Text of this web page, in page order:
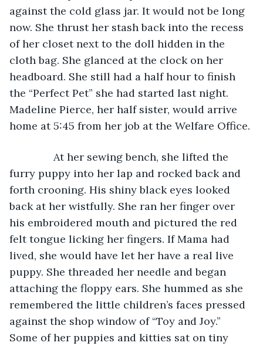
against the cold glass jar. It would not be long
now. She thrust her stash back into the recess
of her closet next to the doll hidden in the
cloth bag. She glanced at the clock on her
headboard. She still had a half hour to finish
the “Perfect Pet” she had started last night.
Madeline Pierce, her half sister, would arrive
home at 5:45 from her job at the Welfare Office.
At her sewing bench, she lifted the
furry puppy into her lap and rocked back and
forth crooning. His shiny black eyes looked
back at her wistfully. She ran her finger over
his embroidered mouth and pictured the red
felt tongue licking her fingers. If Mama had
lived, she would have let her have a real live
puppy. She threaded her needle and began
attaching the floppy ears. She hummed as she
remembered the little children’s faces pressed
against the shop window of “Toy and Joy.”
Some of her puppies and kitties sat on tiny